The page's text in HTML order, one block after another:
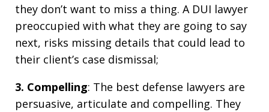
they don’t want to miss a thing. A DUI lawyer
preoccupied with what they are going to say
next, risks missing details that could lead to
their client’s case dismissal;
3. Compelling: The best defense lawyers are
persuasive, articulate and compelling. They